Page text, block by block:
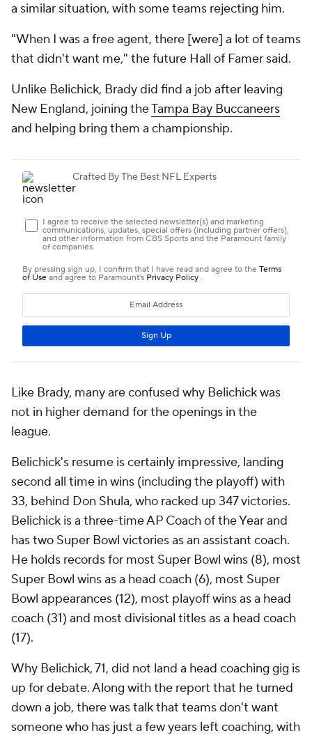
a similar situation, with some teams rejecting him.
"When I was a free agent, there [were] a lot of teams
that didn't want me," the future Hall of Famer said.
Unlike Belichick, Brady did find a job after leaving
New England, joining theTampa Bay Buccaneers
and helping bring them a championship.
Like Brady, many are confused why Belichick was
not in higher demand for the openings in the
league.
Belichick's resume is certainly impressive, landing
second all time in wins (including the playoff) with
33, behind Don Shula, who racked up 347 victories.
Belichick is a three-time AP Coach of the Year and
has two Super Bowl victories as an assistant coach.
He holds records for most Super Bowl wins (8), most
Super Bowl wins as a head coach (6), most Super
Bowl appearances (12), most playoff wins as a head
coach (31) and most divisional titles as a head coach
(17).
Why Belichick, 71, did not land a head coaching gig is
up for debate. Along with the report that he turned
down a job, there was talk that teams don't want
someone who has just a few years left coaching, with